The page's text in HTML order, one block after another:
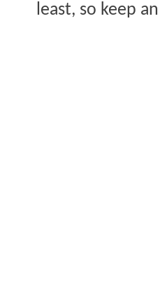
least, so keep